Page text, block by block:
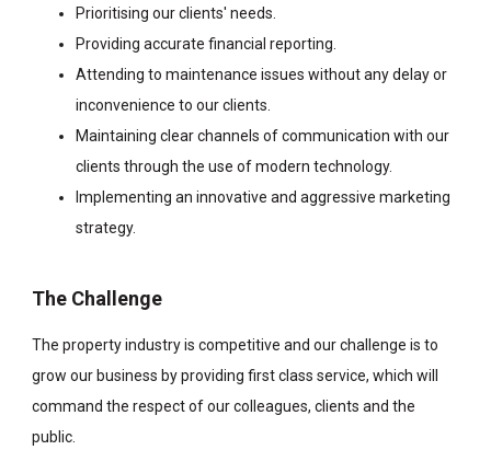
Prioritising our clients' needs.
Providing accurate financial reporting.
Attending to maintenance issues without any delay or
inconvenience to our clients.
Maintaining clear channels of communication with our
clients through the use of modern technology.
Implementing an innovative and aggressive marketing
strategy.
The Challenge
The property industry is competitive and our challenge is to
grow our business by providing first class service, which will
command the respect of our colleagues, clients and the
public.